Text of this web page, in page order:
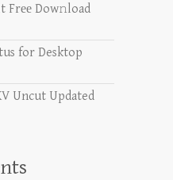
Frее Dow𝚗load
for Desktop
Uncut Updated